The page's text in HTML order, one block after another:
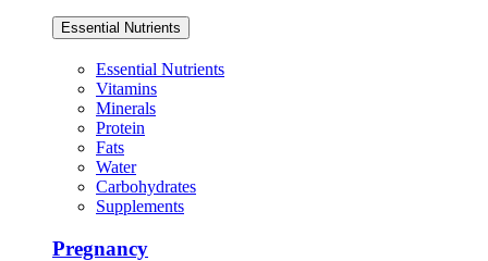
Essential Nutrients
Essential Nutrients
Vitamins
Minerals
Protein
Fats
Water
Carbohydrates
Supplements
Pregnancy